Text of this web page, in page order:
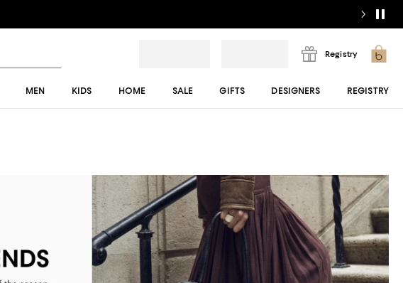
Registry
MEN KIDS HOME SALE GIFTS DESIGNERS REGISTRY